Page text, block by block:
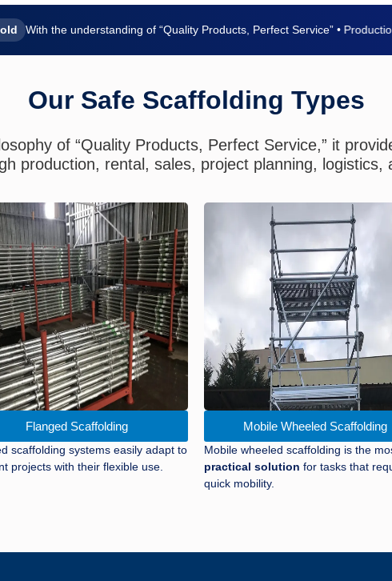
the understanding of “Quality Products, Perfect Service” • Production,
Our Safe Scaffolding Types
of “Quality Products, Perfect Service,” it
production, rental, sales, project planning, logistics,
Flanged Scaffolding
scaffolding systems easily adapt to
projects with their flexible use.
Mobile Wheeled Scaffolding
Mobile wheeled scaffolding is the
practical solution for tasks that
quick mobility.